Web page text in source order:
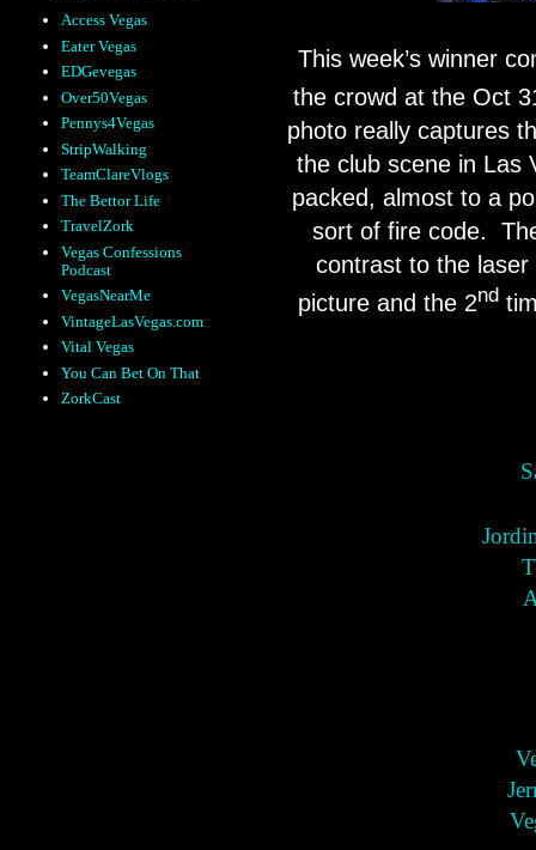
This week’s winner
the crowd at the Oct
photo really captures
the club scene in Las
packed, almost to a
sort of fire code.
contrast to the
picture and the 2nd
Access Vegas
Eater Vegas
EDGevegas
Over50Vegas
Pennys4Vegas
StripWalking
TeamClareVlogs
The Bettor Life
TravelZork
Vegas Confessions
Podcast
VegasNearMe
VintageLasVegas.com
Vital Vegas
You Can Bet On That
ZorkCast